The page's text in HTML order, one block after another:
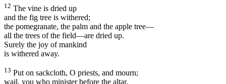
12 The vine is dried up
and the fig tree is withered;
the pomegranate, the palm and the apple tree—
all the trees of the field—are dried up.
Surely the joy of mankind
is withered away.
13 Put on sackcloth, O priests, and mourn;
wail, you who minister before the altar.